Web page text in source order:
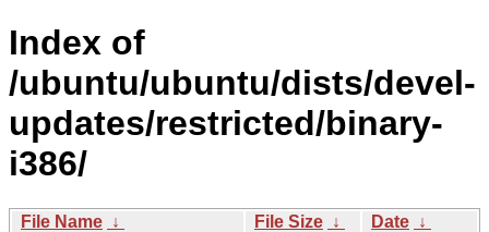
Index of
/ubuntu/ubuntu/dists/devel-
updates/restricted/binary-
i386/
File Name ↓ File Size ↓ Date ↓